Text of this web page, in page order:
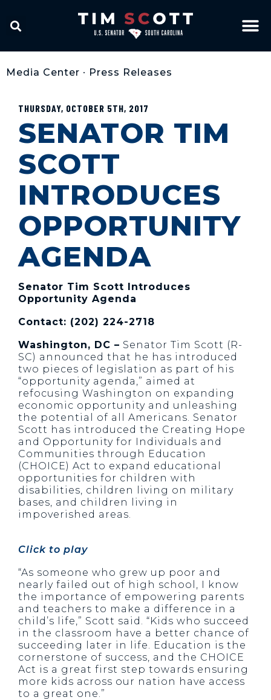
Media Center • Press Releases
THURSDAY, OCTOBER 5TH, 2017
SENATOR TIM
SCOTT
INTRODUCES
OPPORTUNITY
AGENDA
Senator Tim Scott Introduces
Opportunity Agenda
Contact: (202) 224-2718
Washington, DC – Senator Tim Scott (R-
SC) announced that he has introduced
two pieces of legislation as part of his
“opportunity agenda,” aimed at
refocusing Washington on expanding
economic opportunity and unleashing
the potential of all Americans. Senator
Scott has introduced the Creating Hope
and Opportunity for Individuals and
Communities through Education
(CHOICE) Act to expand educational
opportunities for children with
disabilities, children living on military
bases, and children living in
impoverished areas.
Click to play
“As someone who grew up poor and
nearly failed out of high school, I know
the importance of empowering parents
and teachers to make a difference in a
child’s life,” Scott said. “Kids who succeed
in the classroom have a better chance of
succeeding later in life. Education is the
cornerstone of success, and the CHOICE
Act is a great first step towards ensuring
more kids across our nation have access
to a great one.”